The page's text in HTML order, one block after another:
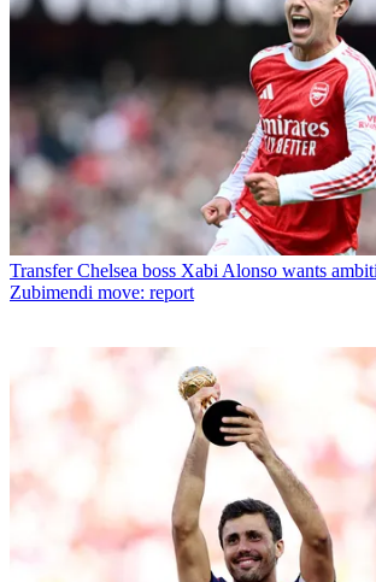
Transfer Chelsea boss Xabi Alonso wants
Zubimendi move: report